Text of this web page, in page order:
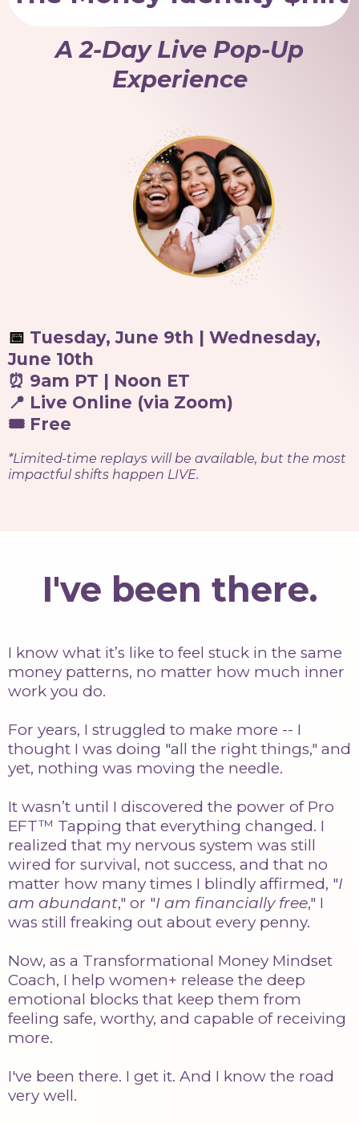
A 2-Day Live Pop-Up
Experience
📅 Tuesday, June 9th | Wednesday,
June 10th
⏰ 9am PT | Noon ET
📍 Live Online (via Zoom)
🎟 Free
*Limited-time replays will be available, but the most
impactful shifts happen LIVE.
I've been there.
I know what it’s like to feel stuck in the same
money patterns, no matter how much inner
work you do.
For years, I struggled to make more -- I
thought I was doing "all the right things," and
yet, nothing was moving the needle.
It wasn’t until I discovered the power of Pro
EFT™ Tapping that everything changed. I
realized that my nervous system was still
wired for survival, not success, and that no
matter how many times I blindly affirmed, "I
am abundant," or "I am financially free," I
was still freaking out about every penny.
Now, as a Transformational Money Mindset
Coach, I help women+ release the deep
emotional blocks that keep them from
feeling safe, worthy, and capable of receiving
more.
I've been there. I get it. And I know the road
very well.